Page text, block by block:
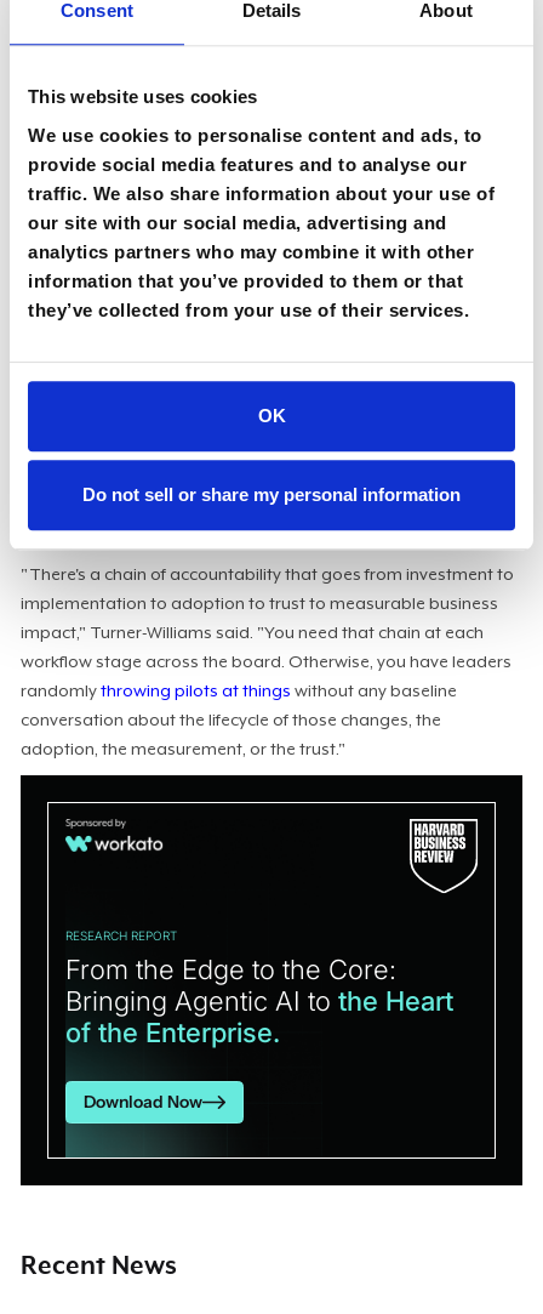
Consent Details About
This website uses cookies
We use cookies to personalise content and ads, to
provide social media features and to analyse our
traffic. We also share information about your use of
our site with our social media, advertising and
analytics partners who may combine it with other
information that you’ve provided to them or that
they’ve collected from your use of their services.
OK
Do not sell or share my personal information
technology experiment measures system performance. A
workflow redesign measures whether the end-to-end
system it touches. "Just because you applied an agent
doesn't mean employees are using it or incorporating it in
their decision process," she said. "AI ROI depends on
adoption. And adoption depends on trust, and trust
depends on transparency, enablement, and
accountability."
Turner-Williams closed with a chain of accountability that she
Each stage of the end-to-end business workflow requires clear
ownership: who owns the business outcome, who owns
adoption, who owns trust and risk, who owns measurement,
and who owns the decision to scale. The names change at
investment through implementation through adoption through
measurable business impact.
"There's a chain of accountability that goes from investment to
implementation to adoption to trust to measurable business
impact," Turner-Williams said. "You need that chain at each
workflow stage across the board. Otherwise, you have leaders
randomlythrowing pilots at things without any baseline
conversation about the lifecycle of those changes, the
adoption, the measurement, or the trust."
RESEARCH REPORT
From the Edge to the Core:
Bringing Agentic AI tothe Heart
of the Enterprise.
Download Now
Recent News